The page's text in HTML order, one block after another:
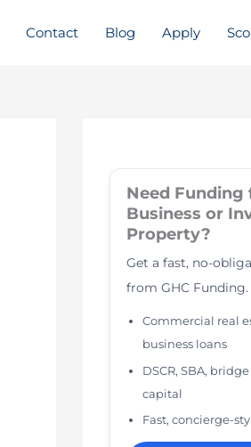
Contact Blog Apply
Need Funding
Business or
Property?
Get a fast, no-
from GHC Funding.
Commercial real
business loans
DSCR, SBA,
capital
Fast, concierge-